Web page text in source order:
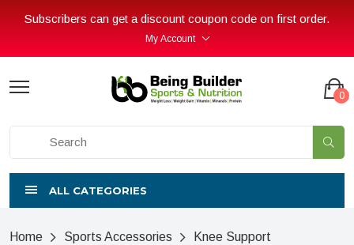
Subscribers can get a discount coupon code on first order.
My Account
0
ALL CATEGORIES
Home Sports Accessories Knee Support